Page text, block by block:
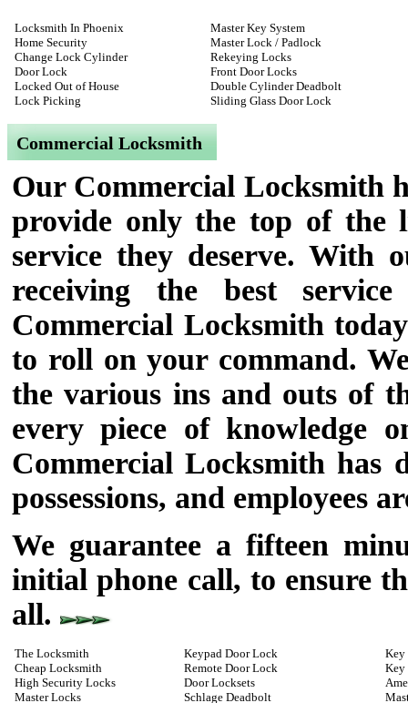
Locksmith In Phoenix
Home Security
Change Lock Cylinder
Door Lock
Locked Out of House
Lock Picking
Master Key System
Master Lock / Padlock
Rekeying Locks
Front Door Locks
Double Cylinder Deadbolt
Sliding Glass Door Lock
Commercial Locksmith
Our Commercial Locksmith
provide only the top of the
service they deserve. With
receiving the best
Commercial Locksmith
to roll on your command.
the various ins and outs of
every piece of knowledge
Commercial Locksmith has
possessions, and employees
We guarantee a fifteen
initial phone call, to ensure
all.
The Locksmith
Cheap Locksmith
High Security Locks
Master Locks
Keypad Door Lock
Remote Door Lock
Door Locksets
Schlage Deadbolt
Key
Key